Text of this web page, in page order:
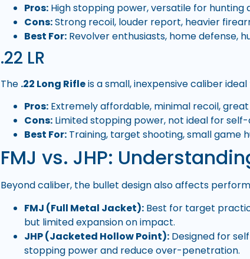
Pros: High stopping power, versatile for hunting
Cons:Strong recoil, louder report, heavier
Best For: Revolver enthusiasts, home defense,
.22 LR
The .22 Long Rifleis a small, inexpensive caliber
Pros: Extremely affordable, minimal recoil,
Cons: Limited stopping power, not ideal for self-
Best For: Training, target shooting, small game
FMJ vs. JHP:
Beyond caliber, the bullet design also affects
FMJ (Full Metal Jacket): Best for target
but limited expansion on impact.
JHP (Jacketed Hollow Point): Designed for
stopping power and reduce over-penetration.